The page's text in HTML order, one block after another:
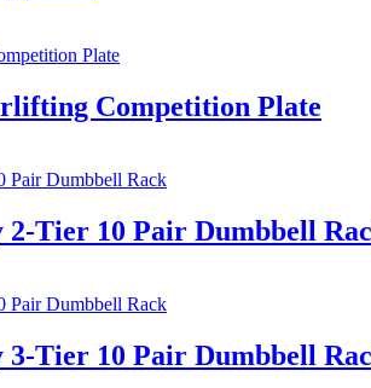
Competition Plate
2-Tier 10 Pair Dumbbell
3-Tier 10 Pair Dumbbell